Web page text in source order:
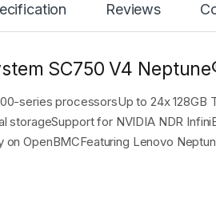
Reviews
SC750 V4
series processorsUp to 24x 128GB
storageSupport for NVIDIA NDR
on OpenBMCFeaturing Lenovo